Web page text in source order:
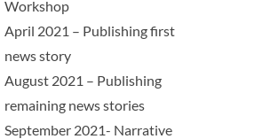
Workshop
April 2021 – Publishing first
news story
August 2021 – Publishing
remaining news stories
September 2021- Narrative